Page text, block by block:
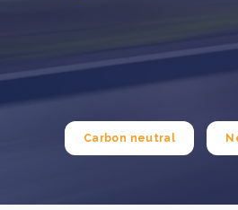
How to improve Scope 3
Carbon neutral